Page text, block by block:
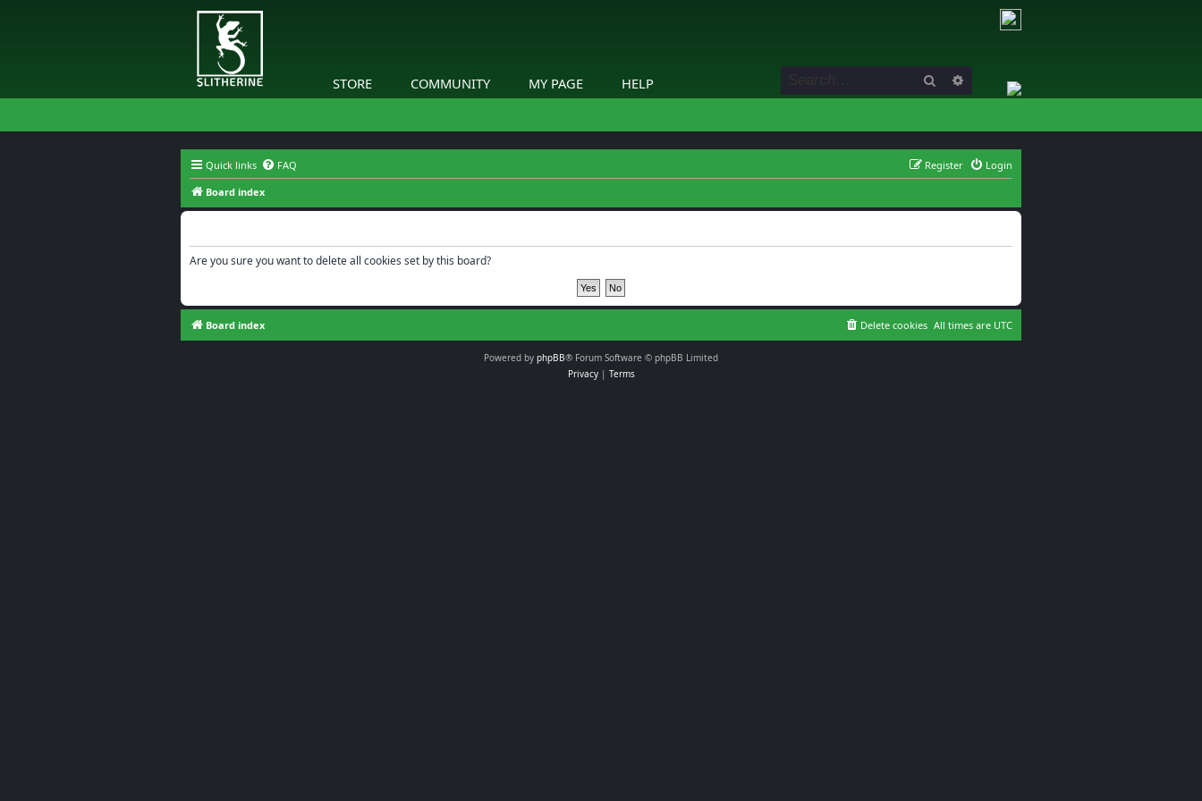
STORE COMMUNITY MY PAGE HELP Search Advanced search
Quick links FAQ Login
Register
Board index
Are you sure you want to delete all cookies set by this board?
Board index All times are UTC
Delete cookies
Powered by phpBB® Forum Software © phpBB Limited
Privacy| Terms